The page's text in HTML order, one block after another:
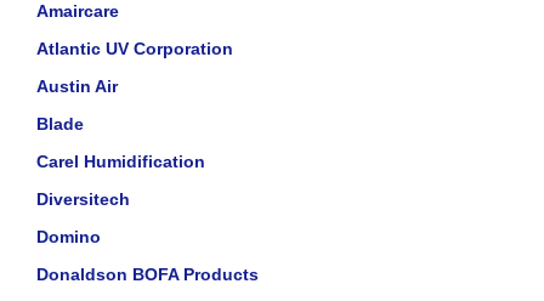
Amaircare
Atlantic UV Corporation
Austin Air
Blade
Carel Humidification
Diversitech
Domino
Donaldson BOFA Products